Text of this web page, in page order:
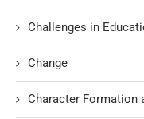
Challenges in
Change
Character Formation